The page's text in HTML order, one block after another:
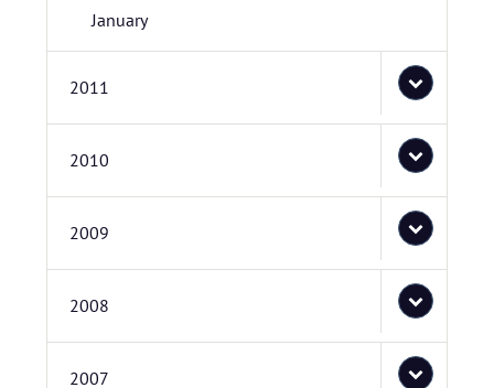
January
2011
2010
2009
2008
2007